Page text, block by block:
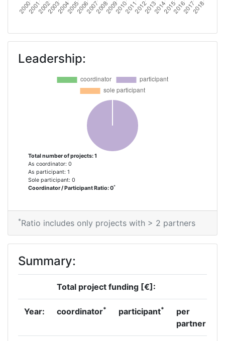
Leadership:
Total number of projects: 1
As coordinator: 0
As participant: 1
Sole participant: 0
Coordinator / Participant Ratio: 0*
*Ratio includes only projects with > 2 partners
Summary:
Total project funding [€]:
Year: coordinator* participant*
per
partner